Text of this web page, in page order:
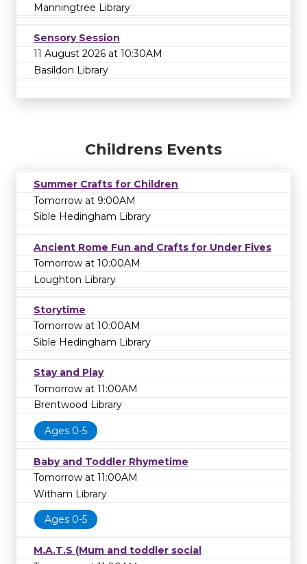
Manningtree Library
Sensory Session
11 August 2026 at 10:30AM
Basildon Library
Childrens Events
Summer Crafts for Children
Tomorrow at 9:00AM
Sible Hedingham Library
Ancient Rome Fun and Crafts for Under Fives
Tomorrow at 10:00AM
Loughton Library
Storytime
Tomorrow at 10:00AM
Sible Hedingham Library
Stay and Play
Tomorrow at 11:00AM
Brentwood Library
Ages 0-5
Baby and Toddler Rhymetime
Tomorrow at 11:00AM
Witham Library
Ages 0-5
M.A.T.S (Mum and toddler social